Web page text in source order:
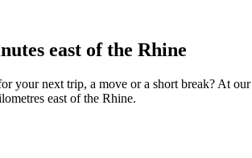
east of the Rhine
your next trip, a move or a short break? At
east of the Rhine.